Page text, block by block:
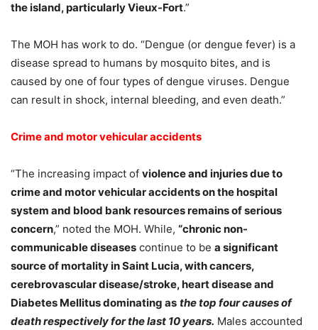
the island, particularly Vieux-Fort.”
The MOH has work to do. “Dengue (or dengue fever) is a
disease spread to humans by mosquito bites, and is
caused by one of four types of dengue viruses. Dengue
can result in shock, internal bleeding, and even death.”
Crime and motor vehicular accidents
“The increasing impact of violence and injuries due to
crime and motor vehicular accidents on the hospital
system and blood bank resources remains of serious
concern,” noted the MOH. While, “chronic non-
communicable diseases continue to be a significant
source of mortality in Saint Lucia, with cancers,
cerebrovascular disease/stroke, heart disease and
Diabetes Mellitus dominating as the top four causes of
death respectively for the last 10 years. Males accounted